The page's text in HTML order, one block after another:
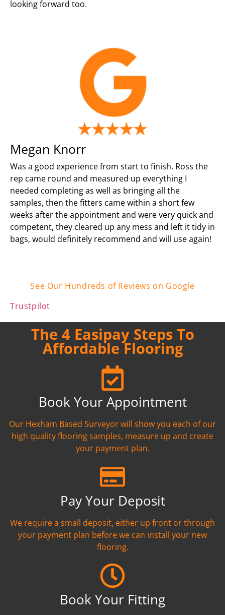
looking forward too.
Megan Knorr
Was a good experience from start to finish. Ross the
rep came round and measured up everything I
needed completing as well as bringing all the
samples, then the fitters came within a short few
weeks after the appointment and were very quick and
competent, they cleared up any mess and left it tidy in
bags, would definitely recommend and will use again!
See Our Hundreds of Reviews on Google
Trustpilot
The 4 Easipay Steps To
Affordable Flooring
Book Your Appointment
Our Hexham Based Surveyor will show you each of our
high quality flooring samples, measure up and create
your payment plan.
Pay Your Deposit
We require a small deposit, either up front or through
your payment plan before we can install your new
flooring.
Book Your Fitting